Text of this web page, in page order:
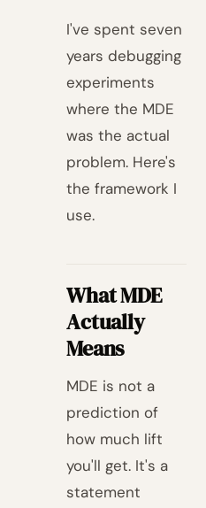
I've spent seven
years debugging
experiments
where the MDE
was the actual
problem. Here's
the framework I
use.
What MDE
Actually
Means
MDE is not a
prediction of
how much lift
you'll get. It's a
statement